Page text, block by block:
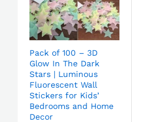
Pack of 100 – 3D
Glow In The Dark
Stars | Luminous
Fluorescent Wall
Stickers for Kids’
Bedrooms and Home
Decor